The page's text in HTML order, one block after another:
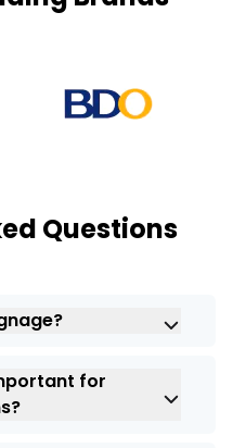
Questions
teachers,
meaning, and
for